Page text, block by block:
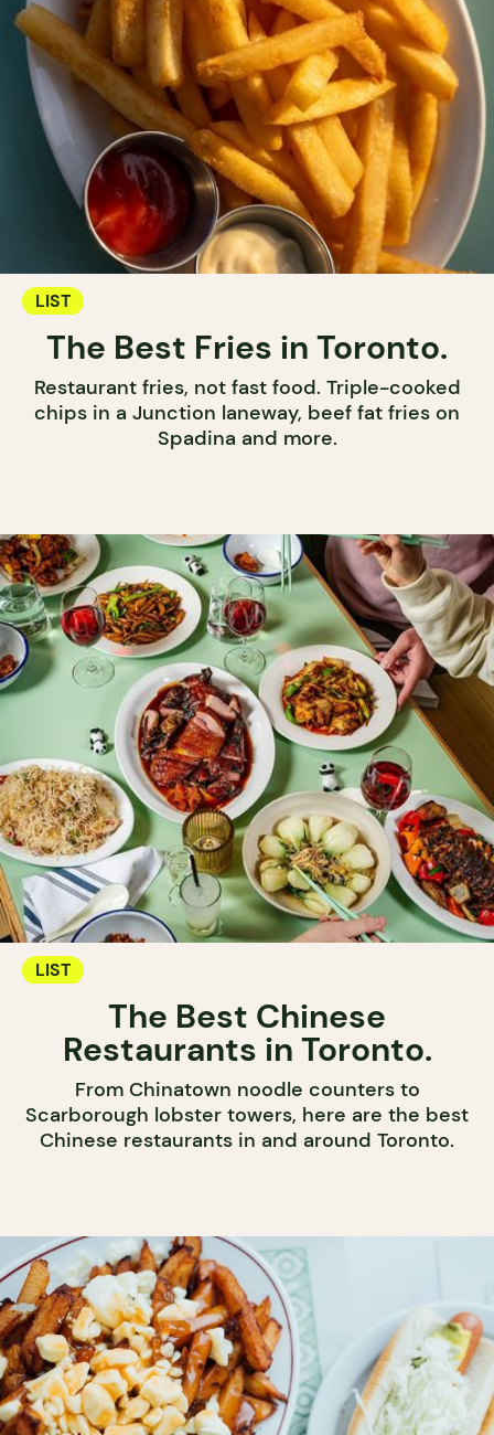
LIST
The Best Fries in Toronto.
Restaurant fries, not fast food. Triple-cooked
chips in a Junction laneway, beef fat fries on
Spadina and more.
LIST
The Best Chinese
Restaurants in Toronto.
From Chinatown noodle counters to
Scarborough lobster towers, here are the best
Chinese restaurants in and around Toronto.